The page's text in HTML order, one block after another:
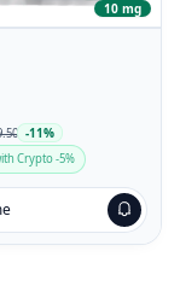
10 mg
-11%
Crypto -5%